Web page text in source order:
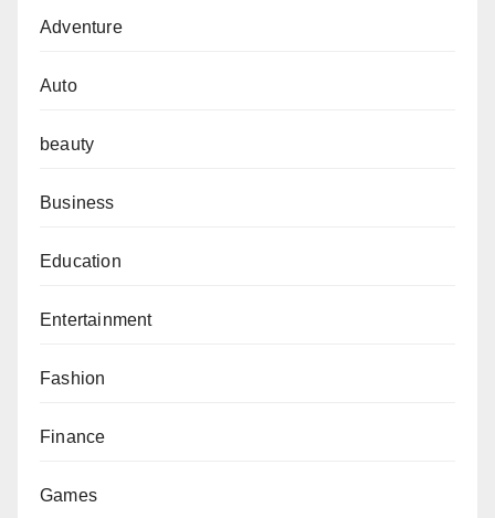
Adventure
Auto
beauty
Business
Education
Entertainment
Fashion
Finance
Games